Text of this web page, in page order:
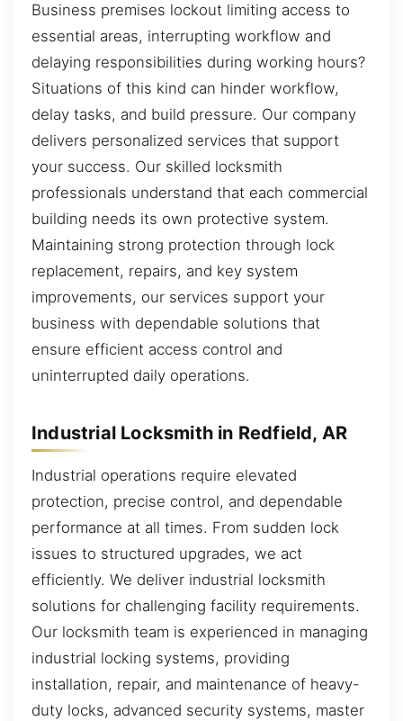
Business premises lockout limiting access to
essential areas, interrupting workflow and
delaying responsibilities during working hours?
Situations of this kind can hinder workflow,
delay tasks, and build pressure. Our company
delivers personalized services that support
your success. Our skilled locksmith
professionals understand that each commercial
building needs its own protective system.
Maintaining strong protection through lock
replacement, repairs, and key system
improvements, our services support your
business with dependable solutions that
ensure efficient access control and
uninterrupted daily operations.
Industrial Locksmith in Redfield, AR
Industrial operations require elevated
protection, precise control, and dependable
performance at all times. From sudden lock
issues to structured upgrades, we act
efficiently. We deliver industrial locksmith
solutions for challenging facility requirements.
Our locksmith team is experienced in managing
industrial locking systems, providing
installation, repair, and maintenance of heavy-
duty locks, advanced security systems, master